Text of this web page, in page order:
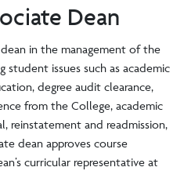
Dean
in the management of the
student issues such as academic
degree audit clearance,
from the College, academic
reinstatement and readmission,
dean approves course
curricular representative at